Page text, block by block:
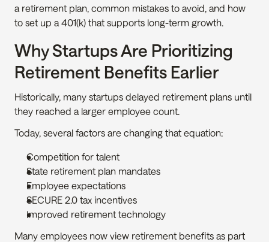
a retirement plan, common mistakes to avoid, and how
to set up a 401(k) that supports long-term growth.
Why Startups Are Prioritizing
Retirement Benefits Earlier
Historically, many startups delayed retirement plans until
they reached a larger employee count.
Today, several factors are changing that equation:
Competition for talent
State retirement plan mandates
Employee expectations
SECURE 2.0 tax incentives
Improved retirement technology
Many employees now view retirement benefits as part